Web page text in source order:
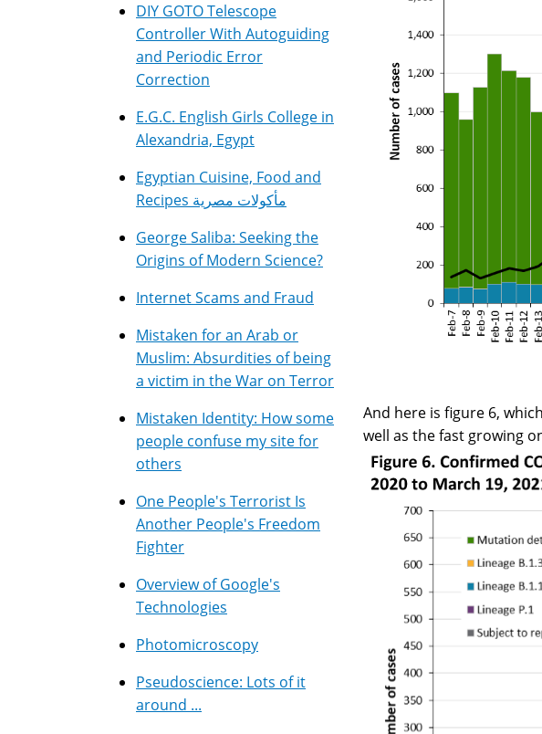
And here is figure 6,
well as the fast growing
DIY GOTO Telescope
Controller With Autoguiding
and Periodic Error
Correction
E.G.C. English Girls College in
Alexandria, Egypt
Egyptian Cuisine, Food and
Recipes مأكولات مصرية
George Saliba: Seeking the
Origins of Modern Science?
Internet Scams and Fraud
Mistaken for an Arab or
Muslim: Absurdities of being
a victim in the War on Terror
Mistaken Identity: How some
people confuse my site for
others
One People's Terrorist Is
Another People's Freedom
Fighter
Overview of Google's
Technologies
Photomicroscopy
Pseudoscience: Lots of it
around ...